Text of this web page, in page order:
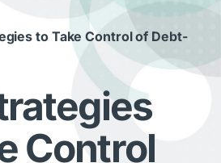
to Take Control of Debt-
Control